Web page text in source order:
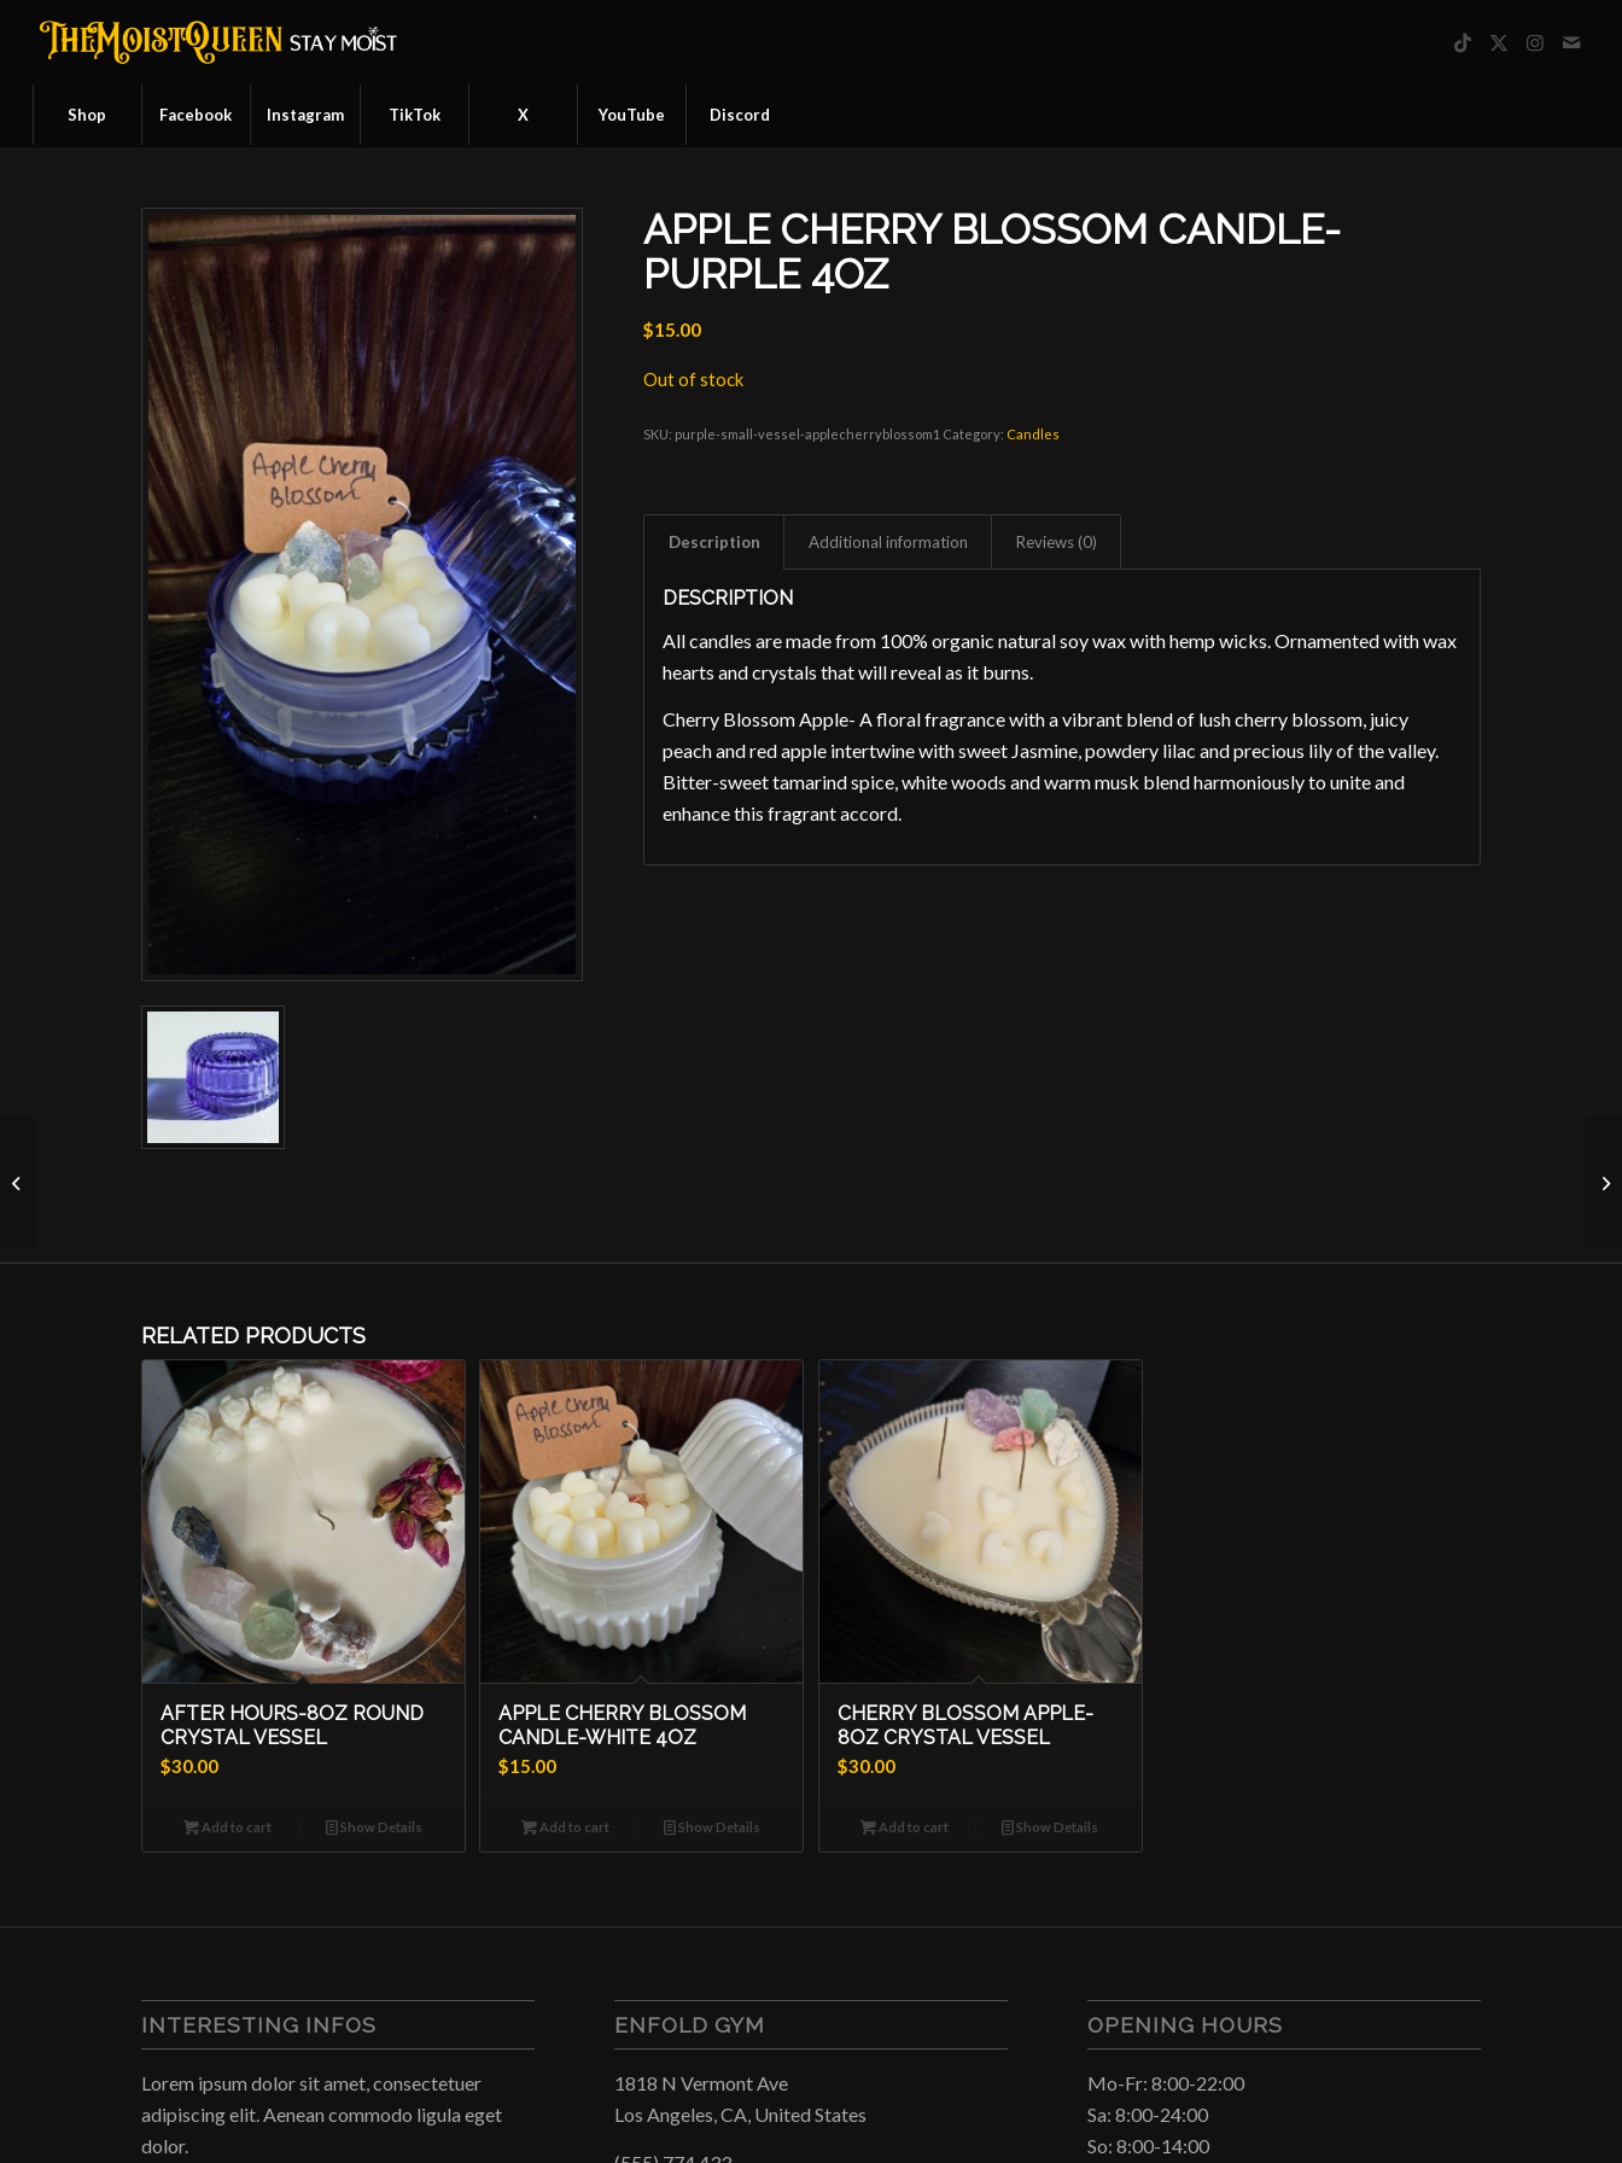
Shop Facebook Instagram TikTok X YouTube Discord
APPLE CHERRY BLOSSOM CANDLE-
PURPLE 4OZ
$15.00
Out of stock
SKU: purple-small-vessel-applecherryblossom1 Category: Candles
Description Additional information Reviews (0)
DESCRIPTION
All candles are made from 100% organic natural soy wax with hemp wicks. Ornamented with wax
hearts and crystals that will reveal as it burns.
Cherry Blossom Apple- A floral fragrance with a vibrant blend of lush cherry blossom, juicy
peach and red apple intertwine with sweet Jasmine, powdery lilac and precious lily of the valley.
Bitter-sweet tamarind spice, white woods and warm musk blend harmoniously to unite and
enhance this fragrant accord.
RELATED PRODUCTS
AFTER HOURS-8OZ ROUND
CRYSTAL VESSEL
$30.00
Add to cart Show Details
APPLE CHERRY BLOSSOM
CANDLE-WHITE 4OZ
$15.00
Add to cart Show Details
CHERRY BLOSSOM APPLE-
8OZ CRYSTAL VESSEL
$30.00
Add to cart Show Details
INTERESTING INFOS
Lorem ipsum dolor sit amet, consectetuer
adipiscing elit. Aenean commodo ligula eget
dolor.
ENFOLD GYM
1818 N Vermont Ave
Los Angeles, CA, United States
OPENING HOURS
Mo-Fr: 8:00-22:00
Sa: 8:00-24:00
So: 8:00-14:00